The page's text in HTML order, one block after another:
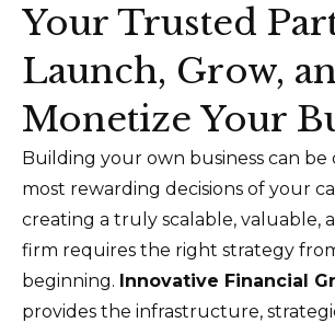
Your Trusted
Launch, Grow,
Monetize Your
Building your own business can be
most rewarding decisions of your
creating a truly scalable, valuable,
firm requires the right strategy
beginning. Innovative Financial
provides the infrastructure,